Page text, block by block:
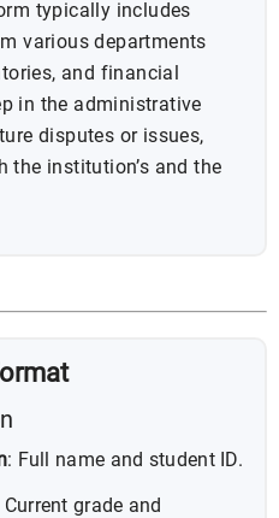
typically includes
various departments
and financial
in the administrative
disputes or issues,
the institution’s and the
: Full name and student ID.
Current grade and